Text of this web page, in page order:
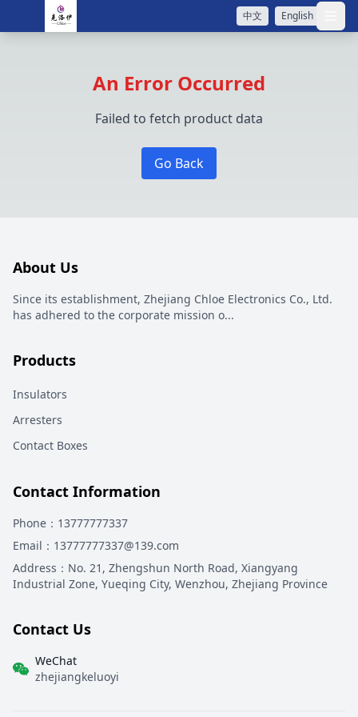
中文 English 打
An Error Occurred
Failed to fetch product data
Go Back
About Us
Since its establishment, Zhejiang Chloe Electronics Co., Ltd.
has adhered to the corporate mission o...
Products
Insulators
Arresters
Contact Boxes
Contact Information
Phone ：13777777337
Email ：13777777337@139.com
Address ： No. 21, Zhengshun North Road, Xiangyang
Industrial Zone, Yueqing City, Wenzhou, Zhejiang Province
Contact Us
WeChat
zhejiangkeluoyi